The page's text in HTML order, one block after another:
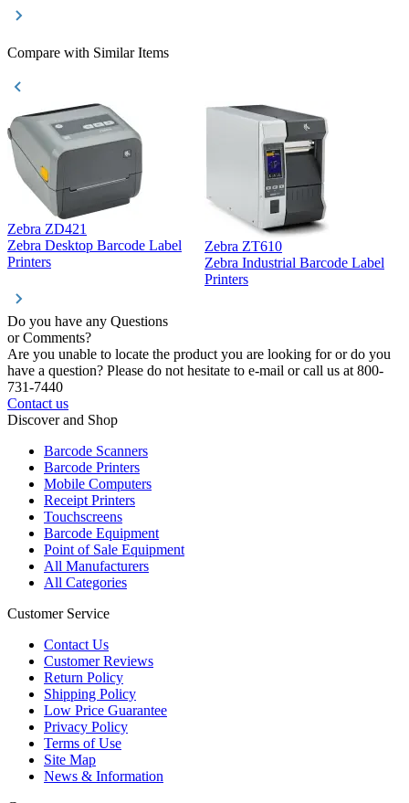
Compare with Similar Items
Zebra ZD421
Zebra Desktop Barcode Label
Printers
Zebra ZT610
Zebra Industrial Barcode Label
Printers
Do you have any Questions
or Comments?
Are you unable to locate the product you are looking for or do you
have a question? Please do not hesitate to e-mail or call us at 800-
731-7440
Contact us
Discover and Shop
Barcode Scanners
Barcode Printers
Mobile Computers
Receipt Printers
Touchscreens
Barcode Equipment
Point of Sale Equipment
All Manufacturers
All Categories
Customer Service
Contact Us
Customer Reviews
Return Policy
Shipping Policy
Low Price Guarantee
Privacy Policy
Terms of Use
Site Map
News & Information